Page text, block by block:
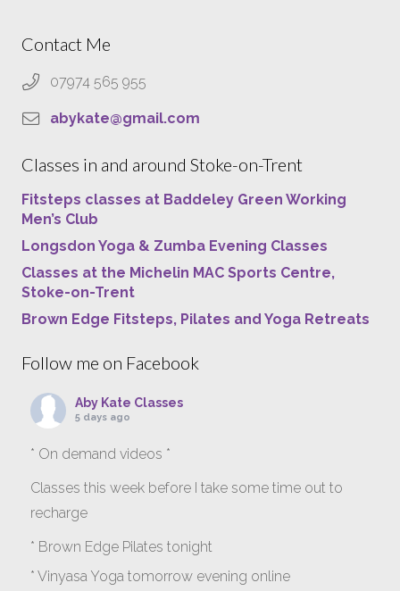
Contact Me
07974 565 955
abykate@gmail.com
Classes in and around Stoke-on-Trent
Fitsteps classes at Baddeley Green Working
Men’s Club
Longsdon Yoga & Zumba Evening Classes
Classes at the Michelin MAC Sports Centre,
Stoke-on-Trent
Brown Edge Fitsteps, Pilates and Yoga Retreats
Follow me on Facebook
Aby Kate Classes
5 days ago
* On demand videos *
Classes this week before I take some time out to
recharge
* Brown Edge Pilates tonight
* Vinyasa Yoga tomorrow evening online